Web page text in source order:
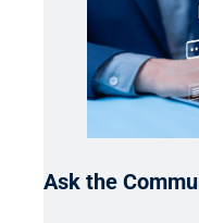
Ask the